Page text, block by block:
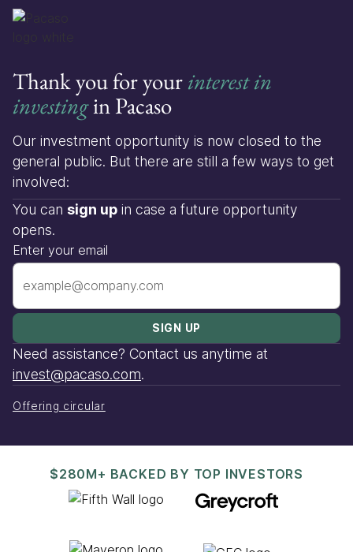
Thank you for yourinterest in
investingin Pacaso
Our investment opportunity is now closed to the
general public. But there are still a few ways to get
involved:
You can sign up in case a future opportunity
opens.
Enter your email
Need assistance? Contact us anytime at
invest@pacaso.com.
Offering circular
$280M+ BACKED BY TOP INVESTORS